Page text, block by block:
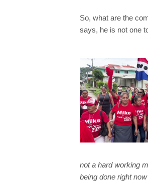
So, what are the
says, he is not one
not a hard working
being done right